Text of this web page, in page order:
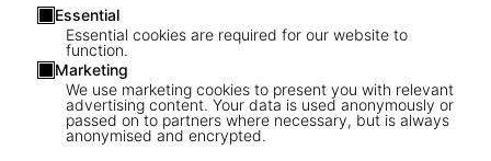
Essential
Essential cookies are required for our website to
function.
Marketing
We use marketing cookies to present you with relevant
advertising content. Your data is used anonymously or
passed on to partners where necessary, but is always
anonymised and encrypted.
1/7